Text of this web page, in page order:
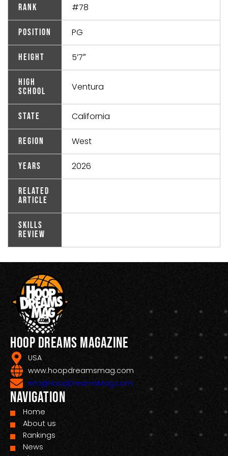
Rank #78
Position PG
Height 5’7″
High
School
Ventura
State California
Region West
Years 2026
Related
Article
Skills
Review
Hoop Dreams Magazine
USA
www.hoopdreamsmag.com
Info@HoopDreamsMag.com
Navigation
Home
About us
Rankings
News